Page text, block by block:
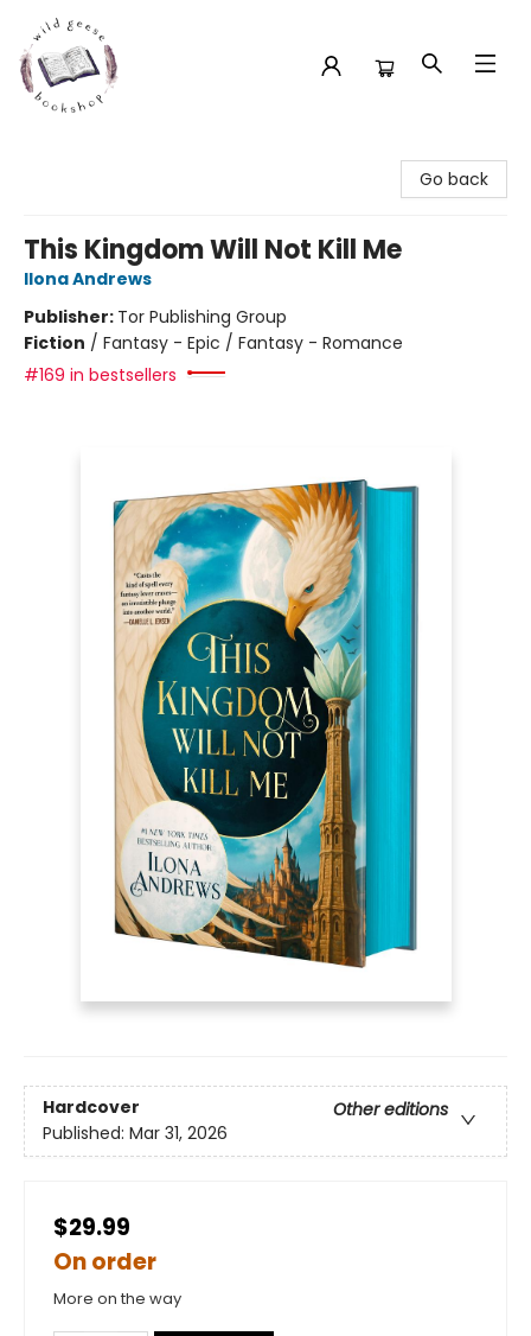
Go back
This Kingdom Will Not Kill Me
Ilona Andrews
Publisher: Tor Publishing Group
Fiction / Fantasy - Epic / Fantasy - Romance
#169 in bestsellers
Hardcover
Other editions
Published: Mar 31, 2026
$29.99
On order
More on the way